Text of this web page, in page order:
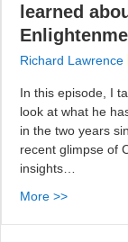
learned
Richard Lawrence
In this episode, I
look at what he
in the two years
recent glimpse of
insights…
More >>